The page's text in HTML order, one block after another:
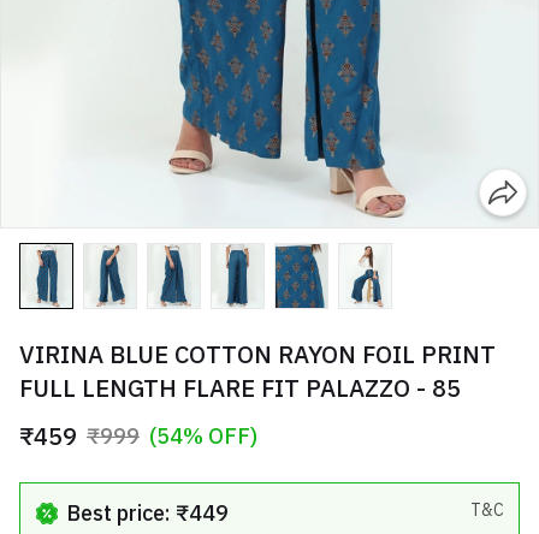
VIRINA BLUE COTTON RAYON FOIL PRINT
FULL LENGTH FLARE FIT PALAZZO - 85
₹459 ₹999 (54% OFF)
Best price: ₹449
T&C